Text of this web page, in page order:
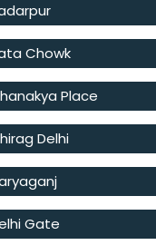
Chowk
Place
Delhi
Gate